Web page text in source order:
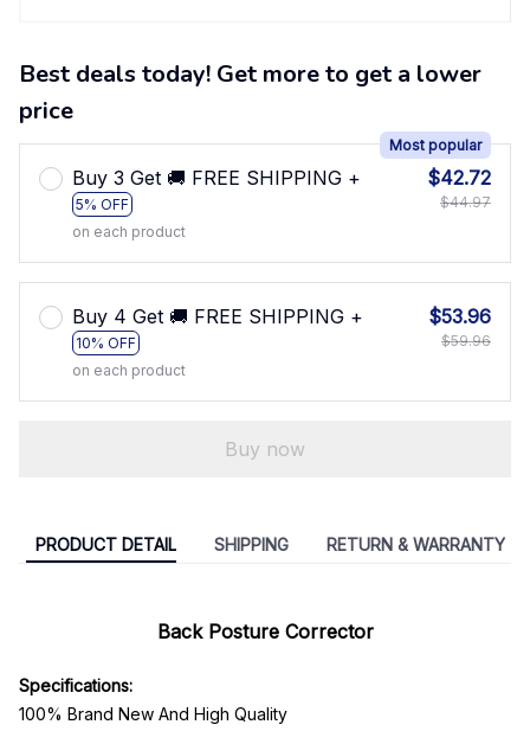
Best deals today! Get more to get a lower
price
Buy 3 Get 🚚 FREE SHIPPING +
5% OFF
Most popular
on each product
$42.72
$44.97
Buy 4 Get 🚚 FREE SHIPPING +
10% OFF
on each product
$53.96
$59.96
Buy now
PRODUCT DETAIL SHIPPING RETURN & WARRANTY
Back Posture Corrector
Specifications:
100% Brand New And High Quality